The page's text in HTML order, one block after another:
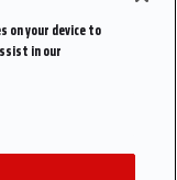
on your device to
in our